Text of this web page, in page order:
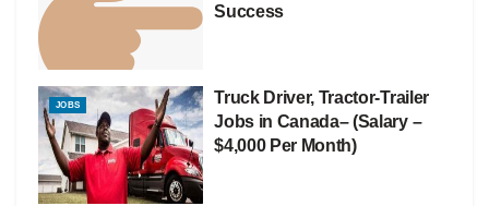
Success
JOBS
Truck Driver, Tractor-Trailer
Jobs in Canada– (Salary –
$4,000 Per Month)